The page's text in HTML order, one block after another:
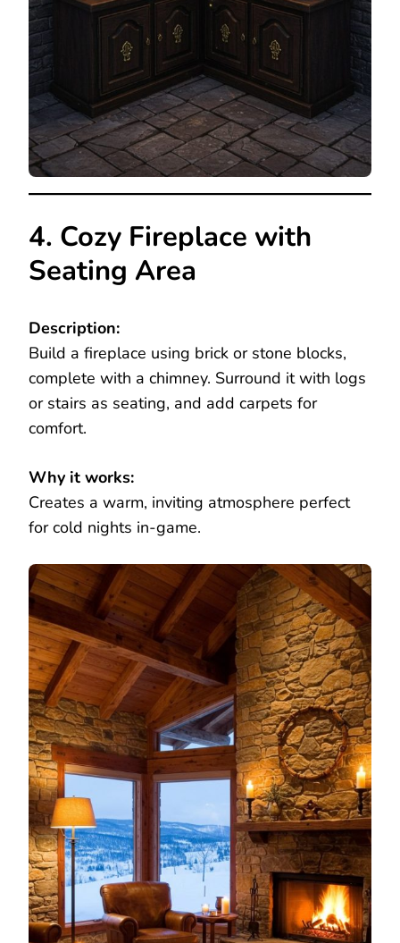
4. Cozy Fireplace with
Seating Area
Description:
Build a fireplace using brick or stone blocks,
complete with a chimney. Surround it with logs
or stairs as seating, and add carpets for
comfort.
Why it works:
Creates a warm, inviting atmosphere perfect
for cold nights in-game.